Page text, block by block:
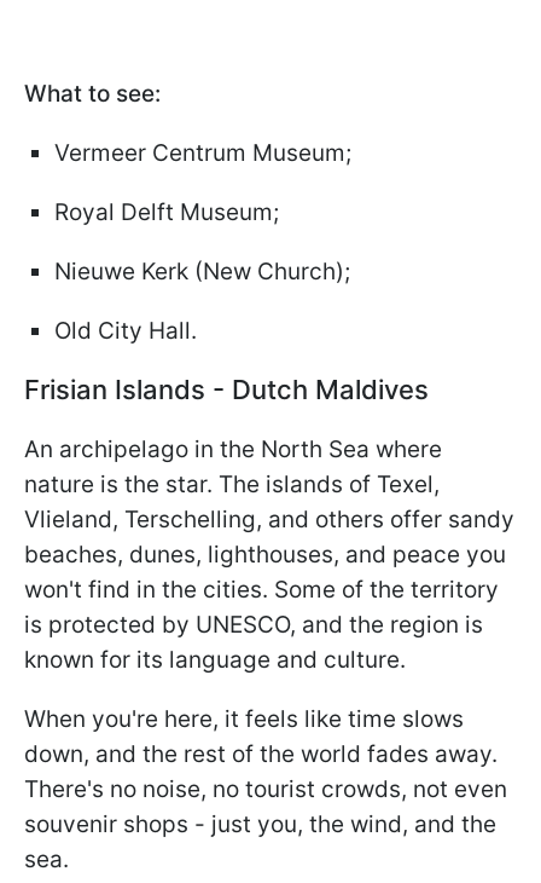
What to see:
Vermeer Centrum Museum;
Royal Delft Museum;
Nieuwe Kerk (New Church);
Old City Hall.
Frisian Islands - Dutch Maldives
An archipelago in the North Sea where
nature is the star. The islands of Texel,
Vlieland, Terschelling, and others offer sandy
beaches, dunes, lighthouses, and peace you
won't find in the cities. Some of the territory
is protected by UNESCO, and the region is
known for its language and culture.
When you're here, it feels like time slows
down, and the rest of the world fades away.
There's no noise, no tourist crowds, not even
souvenir shops - just you, the wind, and the
sea.